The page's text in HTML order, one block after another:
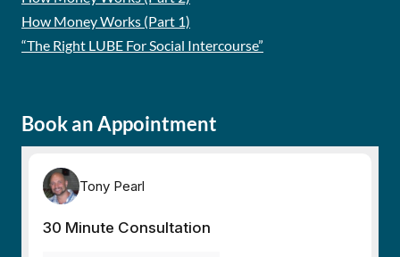
How Money Works (Part 1)
“The Right LUBE For Social Intercourse”
Book an Appointment